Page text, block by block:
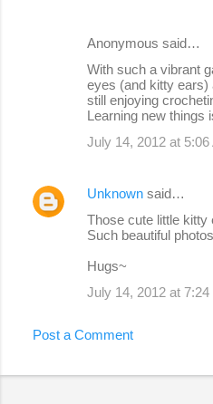
Anonymous said…
With such a vibrant
eyes (and kitty ears)
still enjoying
Learning new things
July 14, 2012 at 5:06
Unknown said…
Those cute little
Such beautiful
Hugs~
July 14, 2012 at 7:24
Post a Comment